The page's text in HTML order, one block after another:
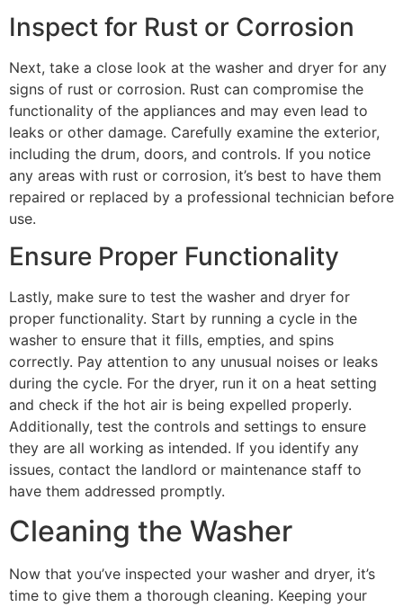
Inspect for Rust or Corrosion
Next, take a close look at the washer and dryer for any
signs of rust or corrosion. Rust can compromise the
functionality of the appliances and may even lead to
leaks or other damage. Carefully examine the exterior,
including the drum, doors, and controls. If you notice
any areas with rust or corrosion, it’s best to have them
repaired or replaced by a professional technician before
use.
Ensure Proper Functionality
Lastly, make sure to test the washer and dryer for
proper functionality. Start by running a cycle in the
washer to ensure that it fills, empties, and spins
correctly. Pay attention to any unusual noises or leaks
during the cycle. For the dryer, run it on a heat setting
and check if the hot air is being expelled properly.
Additionally, test the controls and settings to ensure
they are all working as intended. If you identify any
issues, contact the landlord or maintenance staff to
have them addressed promptly.
Cleaning the Washer
Now that you’ve inspected your washer and dryer, it’s
time to give them a thorough cleaning. Keeping your